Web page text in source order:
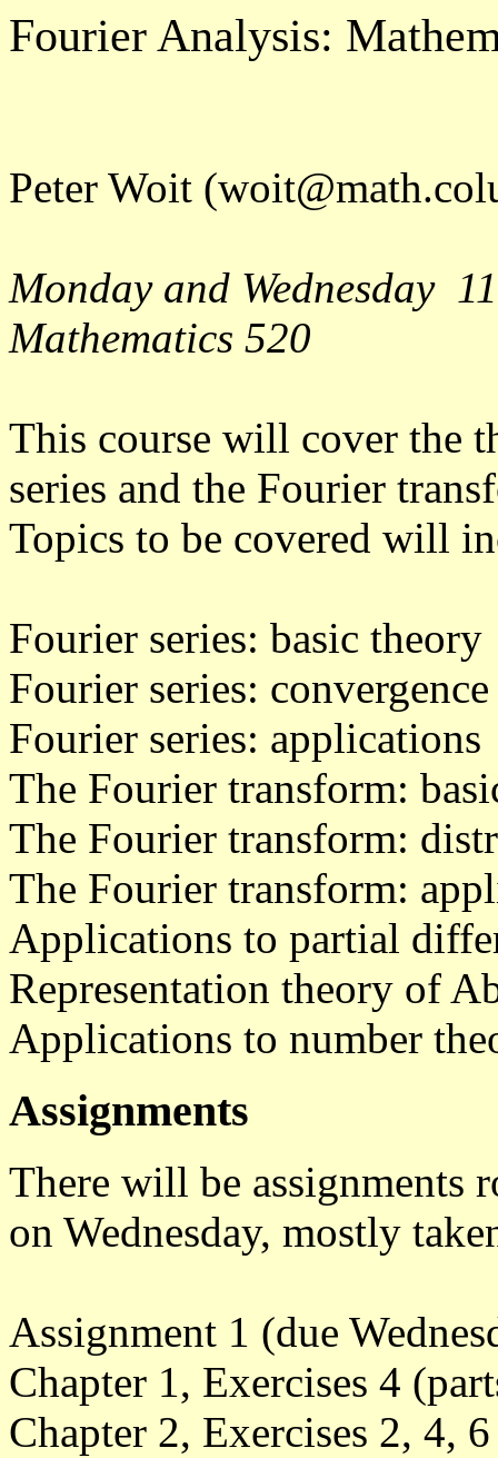
Fourier Analysis:
Peter Woit
Monday and Wednesday
Mathematics 520
This course will cover the
series and the Fourier
Topics to be covered will
Fourier series: basic theory
Fourier series:
Fourier series: applications
The Fourier transform:
The Fourier transform:
The Fourier transform:
Applications to partial
Representation theory of
Applications to number
Assignments
There will be assignments
on Wednesday, mostly
Assignment 1 (due
Chapter 1, Exercises 4
Chapter 2, Exercises 2, 4, 6